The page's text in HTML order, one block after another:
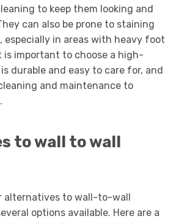
to keep them looking and
can also be prone to staining
especially in areas with heavy foot
important to choose a high-
durable and easy to care for, and
and maintenance to
to wall to wall
alternatives to wall-to-wall
options available. Here are a